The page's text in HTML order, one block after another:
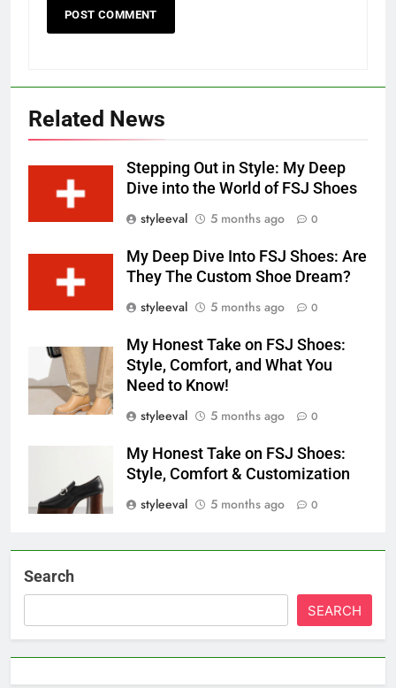
Related News
Stepping Out in Style: My Deep
Dive into the World of FSJ Shoes
styleeval
5 months ago 0
My Deep Dive Into FSJ Shoes: Are
They The Custom Shoe Dream?
styleeval
5 months ago 0
My Honest Take on FSJ Shoes:
Style, Comfort, and What You
Need to Know!
styleeval
5 months ago 0
My Honest Take on FSJ Shoes:
Style, Comfort & Customization
styleeval
5 months ago 0
Search
SEARCH